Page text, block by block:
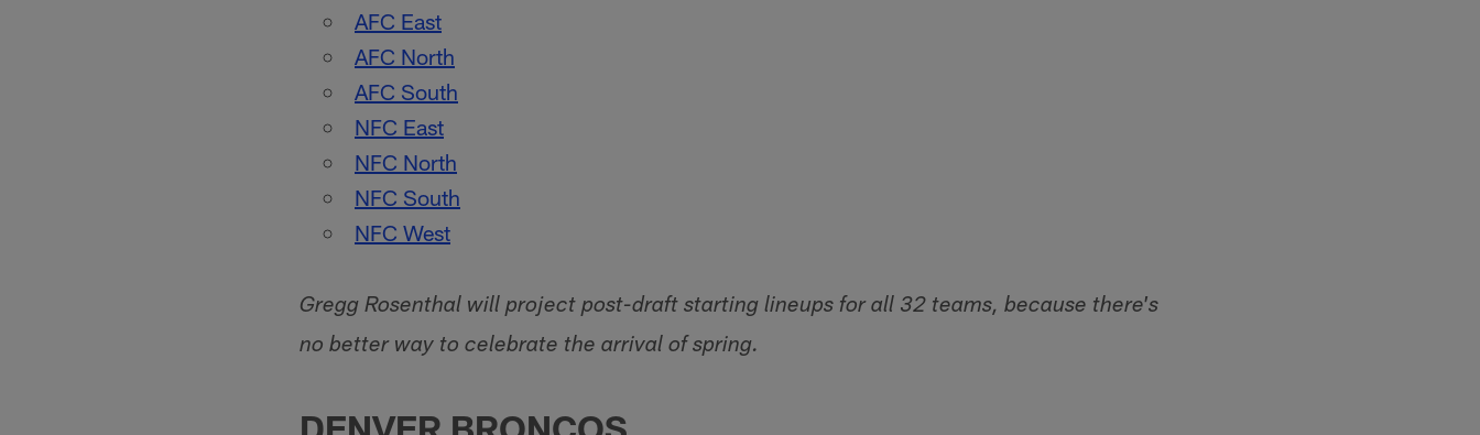
AFC East
AFC North
AFC South
NFC East
NFC North
NFC South
NFC West
Gregg Rosenthal will project post-draft starting lineups for all 32 teams, because there's
no better way to celebrate the arrival of spring.